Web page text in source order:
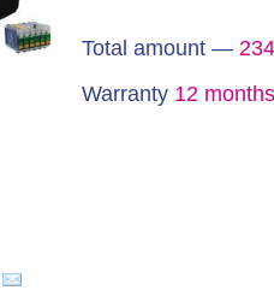
Total amount —
Warranty 12 months